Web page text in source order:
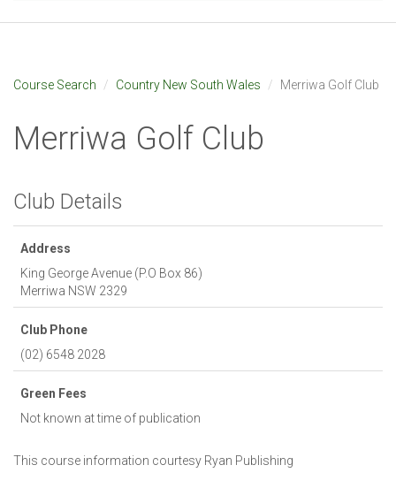
Course Search Country New South Wales Merriwa Golf Club
Merriwa Golf Club
Club Details
Address
King George Avenue (P.O Box 86)
Merriwa NSW 2329
Club Phone
(02) 6548 2028
Green Fees
Not known at time of publication
This course information courtesy Ryan Publishing